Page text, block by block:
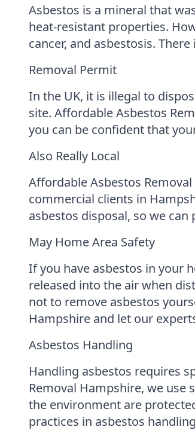
Asbestos is a mineral that
heat-resistant properties.
cancer, and asbestosis.
Removal Permit
In the UK, it is illegal to
site. Affordable Asbestos
you can be confident that
Also Really Local
Affordable Asbestos
commercial clients in
asbestos disposal, so we
May Home Area Safety
If you have asbestos in your
released into the air when
not to remove asbestos
Hampshire and let our
Asbestos Handling
Handling asbestos requires
Removal Hampshire, we
the environment are
practices in asbestos